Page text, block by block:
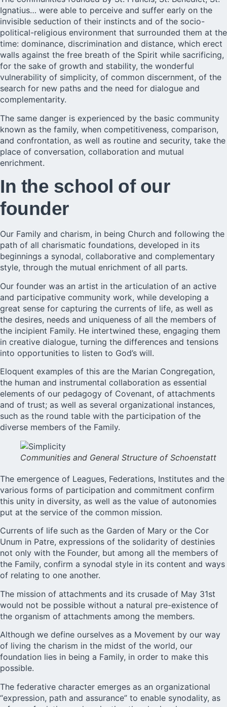
Ignatius… were able to perceive and suffer early on the
invisible seduction of their instincts and of the socio-
political-religious environment that surrounded them at the
time: dominance, discrimination and distance, which erect
walls against the free breath of the Spirit while sacrificing,
for the sake of growth and stability, the wonderful
vulnerability of simplicity, of common discernment, of the
search for new paths and the need for dialogue and
complementarity.
The same danger is experienced by the basic community
known as the family, when competitiveness, comparison,
and confrontation, as well as routine and security, take the
place of conversation, collaboration and mutual
enrichment.
In the school of our
founder
Our Family and charism, in being Church and following the
path of all charismatic foundations, developed in its
beginnings a synodal, collaborative and complementary
style, through the mutual enrichment of all parts.
Our founder was an artist in the articulation of an active
and participative community work, while developing a
great sense for capturing the currents of life, as well as
the desires, needs and uniqueness of all the members of
the incipient Family. He intertwined these, engaging them
in creative dialogue, turning the differences and tensions
into opportunities to listen to God’s will.
Eloquent examples of this are the Marian Congregation,
the human and instrumental collaboration as essential
elements of our pedagogy of Covenant, of attachments
and of trust; as well as several organizational instances,
such as the round table with the participation of the
diverse members of the Family.
Communities and General Structure of Schoenstatt
The emergence of Leagues, Federations, Institutes and the
various forms of participation and commitment confirm
this unity in diversity, as well as the value of autonomies
put at the service of the common mission.
Currents of life such as the Garden of Mary or the Cor
Unum in Patre, expressions of the solidarity of destinies
not only with the Founder, but among all the members of
the Family, confirm a synodal style in its content and ways
of relating to one another.
The mission of attachments and its crusade of May 31st
would not be possible without a natural pre-existence of
the organism of attachments among the members.
Although we define ourselves as a Movement by our way
of living the charism in the midst of the world, our
foundation lies in being a Family, in order to make this
possible.
The federative character emerges as an organizational
“expression, path and assurance” to enable synodality, as